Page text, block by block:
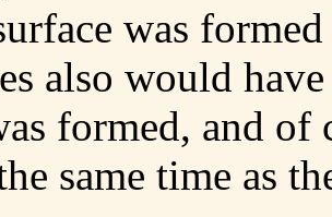
was
also would
formed, and of
same time as